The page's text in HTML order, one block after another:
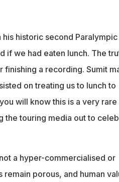
historic second Paralympic
if we had eaten lunch. The
finishing a recording. Sumit
on treating us to lunch to
will know this is a very rare
the touring media out to
a hyper-commercialised or
porous, and human